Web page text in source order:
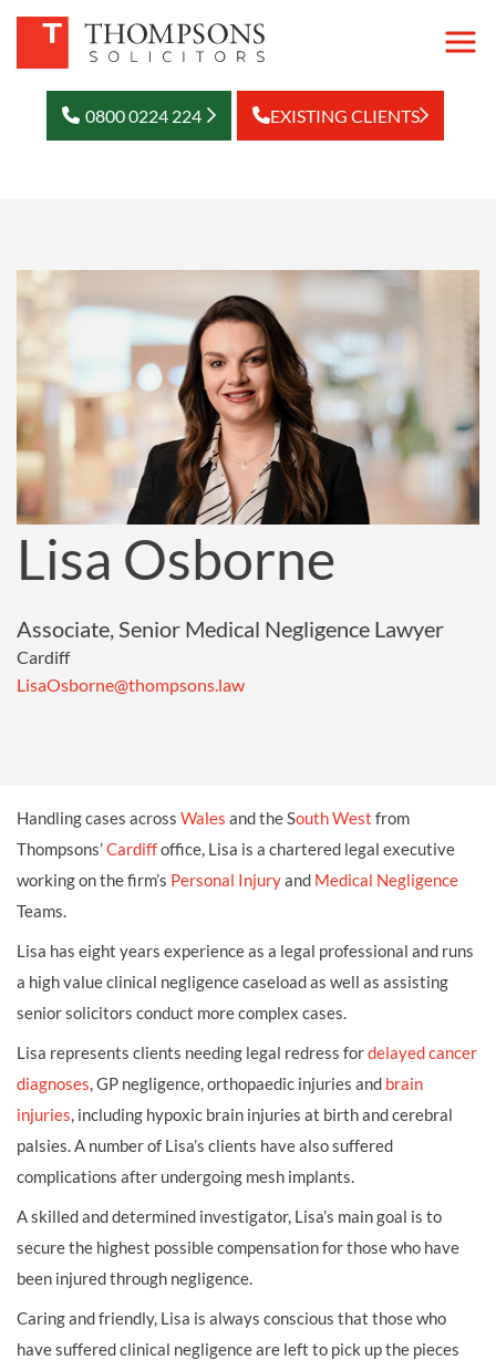
0800 0224 224 EXISTING CLIENTS
Lisa Osborne
Associate, Senior Medical Negligence Lawyer
Cardiff
LisaOsborne@thompsons.law
Handling cases across Wales and the South West from
Thompsons’Cardiffoffice, Lisa is a chartered legal executive
working on the firm’s Personal Injuryand Medical Negligence
Teams.
Lisa has eight years experience as a legal professional and runs
a high value clinical negligence caseload as well as assisting
senior solicitors conduct more complex cases.
Lisa represents clients needing legal redress fordelayed cancer
diagnoses, GP negligence, orthopaedic injuries and brain
injuries, including hypoxic brain injuries at birth and cerebral
palsies. A number of Lisa’s clients have also suffered
complications after undergoing mesh implants.
A skilled and determined investigator, Lisa’s main goal is to
secure the highest possible compensation for those who have
been injured through negligence.
Caring and friendly, Lisa is always conscious that those who
have suffered clinical negligence are left to pick up the pieces